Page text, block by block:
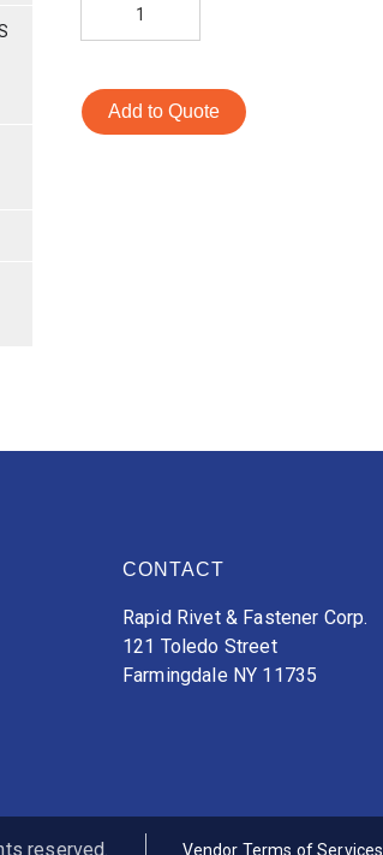
Add to Quote
CONTACT
Rapid Rivet & Fastener Corp.
121 Toledo Street
Farmingdale NY 11735
reserved. Vendor Terms of Services